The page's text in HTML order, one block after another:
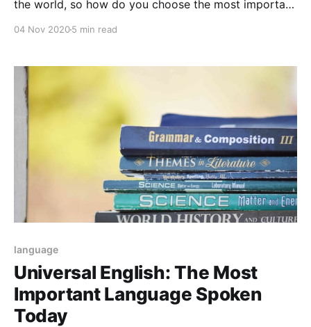
the world, so how do you choose the most important
04 Nov 20205 min read
language
Universal English: The Most
Important Language Spoken
Today